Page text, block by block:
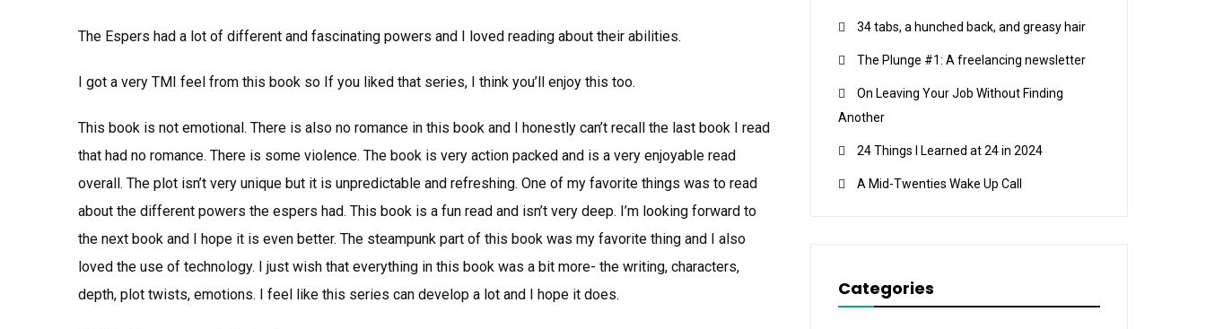
The Espers had a lot of different and fascinating powers and I loved reading about their abilities.
I got a very TMI feel from this book so If you liked that series, I think you’ll enjoy this too.
This book is not emotional. There is also no romance in this book and I honestly can’t recall the last book I read
that had no romance. There is some violence. The book is very action packed and is a very enjoyable read
overall. The plot isn’t very unique but it is unpredictable and refreshing. One of my favorite things was to read
about the different powers the espers had. This book is a fun read and isn’t very deep. I’m looking forward to
the next book and I hope it is even better. The steampunk part of this book was my favorite thing and I also
loved the use of technology. I just wish that everything in this book was a bit more- the writing, characters,
depth, plot twists, emotions. I feel like this series can develop a lot and I hope it does.
34 tabs, a hunched back, and greasy hair
The Plunge #1: A freelancing newsletter
On Leaving Your Job Without Finding
Another
24 Things I Learned at 24 in 2024
A Mid-Twenties Wake Up Call
Categories